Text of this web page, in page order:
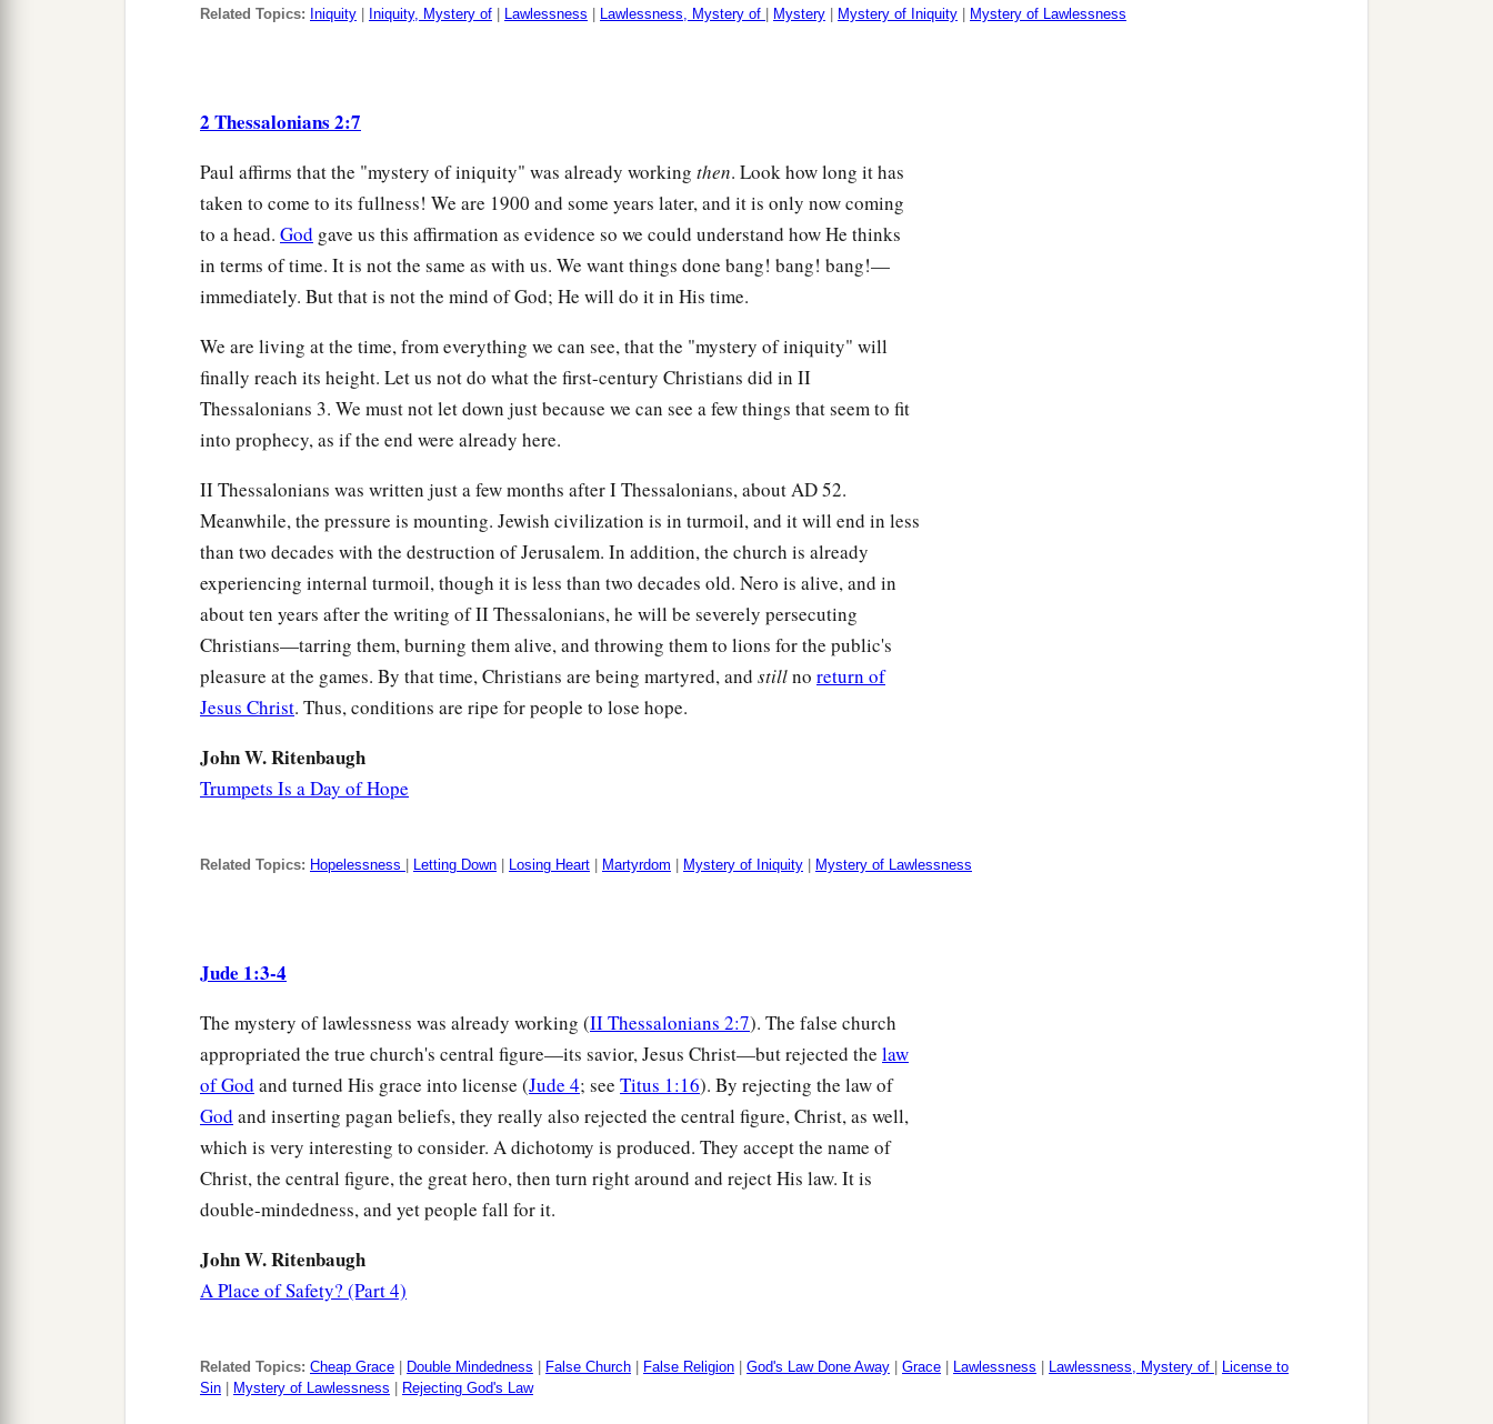
Related Topics: Iniquity Iniquity, Mystery of Lawlessness Lawlessness, Mystery of Mystery Mystery of Iniquity Mystery of Lawlessness
2 Thessalonians 2:7
Paul affirms that the "mystery of iniquity" was already working then. Look how long it has
taken to come to its fullness! We are 1900 and some years later, and it is only now coming
to a head. God gave us this affirmation as evidence so we could understand how He thinks
in terms of time. It is not the same as with us. We want things done bang! bang! bang!—
immediately. But that is not the mind of God; He will do it in His time.
We are living at the time, from everything we can see, that the "mystery of iniquity" will
finally reach its height. Let us not do what the first-century Christians did in II
Thessalonians 3. We must not let down just because we can see a few things that seem to fit
into prophecy, as if the end were already here.
II Thessalonians was written just a few months after I Thessalonians, aboutAD52.
Meanwhile, the pressure is mounting. Jewish civilization is in turmoil, and it will end in less
than two decades with the destruction of Jerusalem. In addition, the church is already
experiencing internal turmoil, though it is less than two decades old. Nero is alive, and in
about ten years after the writing of II Thessalonians, he will be severely persecuting
Christians—tarring them, burning them alive, and throwing them to lions for the public's
pleasure at the games. By that time, Christians are being martyred, and stillno return of
Jesus Christ. Thus, conditions are ripe for people to lose hope.
John W. Ritenbaugh
Trumpets Is a Day of Hope
Related Topics: Hopelessness Letting Down Losing Heart Martyrdom Mystery of Iniquity Mystery of Lawlessness
Jude 1:3-4
The mystery of lawlessness was already working (II Thessalonians 2:7). The false church
appropriated the true church's central figure—its savior, Jesus Christ—but rejected the law
of God and turned His grace into license (Jude 4; see Titus 1:16). By rejecting the law of
God and inserting pagan beliefs, they really also rejected the central figure, Christ, as well,
which is very interesting to consider. A dichotomy is produced. They accept the name of
Christ, the central figure, the great hero, then turn right around and reject His law. It is
double-mindedness, and yet people fall for it.
John W. Ritenbaugh
A Place of Safety? (Part 4)
Related Topics: Cheap Grace Double Mindedness False Church False Religion God's Law Done Away Grace Lawlessness Lawlessness, Mystery of
License to
Sin
Mystery of Lawlessness Rejecting God's Law